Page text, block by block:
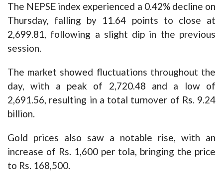
The NEPSE index experienced a 0.42% decline on
Thursday, falling by 11.64 points to close at
2,699.81, following a slight dip in the previous
session.
The market showed fluctuations throughout the
day, with a peak of 2,720.48 and a low of
2,691.56, resulting in a total turnover of Rs. 9.24
billion.
Gold prices also saw a notable rise, with an
increase of Rs. 1,600 per tola, bringing the price
to Rs. 168,500.